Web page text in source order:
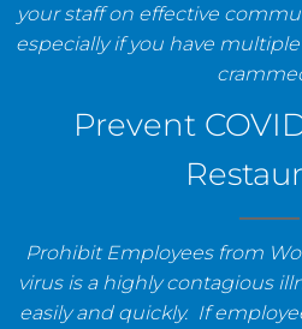
your staff on effective
especially if you have
Prevent
Prohibit Employees from
virus is a highly contagious
easily and quickly. If